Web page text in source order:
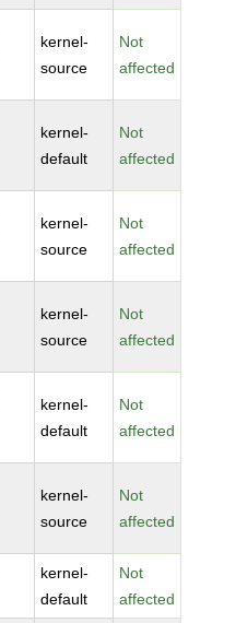
kernel-
source
Not
affected
kernel-
default
Not
affected
kernel-
source
Not
affected
kernel-
source
Not
affected
kernel-
default
Not
affected
kernel-
source
Not
affected
kernel-
default
Not
affected